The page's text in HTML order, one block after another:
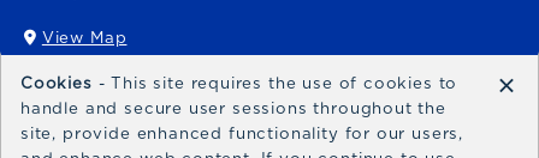
View Map
(opens in a New tab)
Bronco Express
broncoexpress@boisestate.edu
Cookies - This site requires the use of cookies to
handle and secure user sessions throughout the
site, provide enhanced functionality for our users,
×